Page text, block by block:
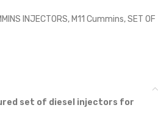
INJECTORS, M11 Cummins,SET OF
set of diesel injectors for